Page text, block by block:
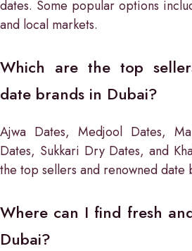
dates. Some popular options
and local markets.
Which are the top
date brands in Dubai?
Ajwa Dates, Medjool Dates,
Dates, Sukkari Dry Dates, and
the top sellers and renowned date
Where can I find fresh
Dubai?